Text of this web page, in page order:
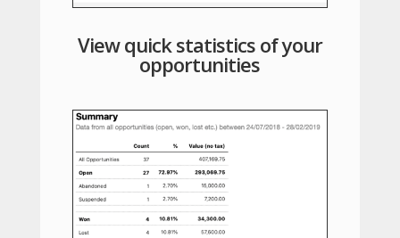
View quick statistics of your
opportunities